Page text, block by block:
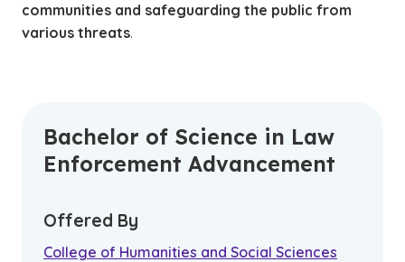
communities and safeguarding the public from
various threats.
Bachelor of Science in Law
Enforcement Advancement
Offered By
College of Humanities and Social Sciences